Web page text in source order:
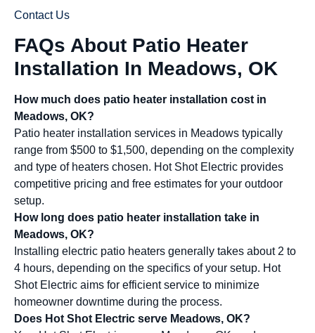
Contact Us
FAQs About Patio Heater
Installation In Meadows, OK
How much does patio heater installation cost in
Meadows, OK?
Patio heater installation services in Meadows typically
range from $500 to $1,500, depending on the complexity
and type of heaters chosen. Hot Shot Electric provides
competitive pricing and free estimates for your outdoor
setup.
How long does patio heater installation take in
Meadows, OK?
Installing electric patio heaters generally takes about 2 to
4 hours, depending on the specifics of your setup. Hot
Shot Electric aims for efficient service to minimize
homeowner downtime during the process.
Does Hot Shot Electric serve Meadows, OK?